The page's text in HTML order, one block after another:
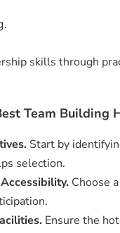
skills through
Team Building
Start by
selection.
Choose
Ensure the